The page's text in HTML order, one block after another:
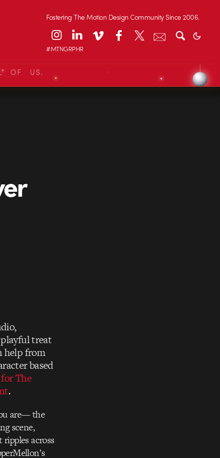
Fostering The Motion Design Community Since 2006.
#MTNGRPHR
OF US.
treat
help from
based
The
.
are— the
scene,
across